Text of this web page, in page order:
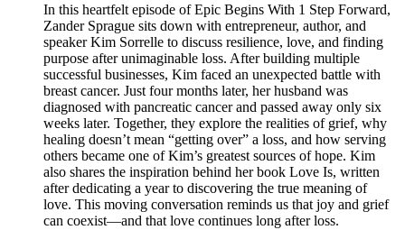
In this heartfelt episode of Epic Begins With 1 Step Forward,
Zander Sprague sits down with entrepreneur, author, and
speaker Kim Sorrelle to discuss resilience, love, and finding
purpose after unimaginable loss. After building multiple
successful businesses, Kim faced an unexpected battle with
breast cancer. Just four months later, her husband was
diagnosed with pancreatic cancer and passed away only six
weeks later. Together, they explore the realities of grief, why
healing doesn’t mean “getting over” a loss, and how serving
others became one of Kim’s greatest sources of hope. Kim
also shares the inspiration behind her book Love Is, written
after dedicating a year to discovering the true meaning of
love. This moving conversation reminds us that joy and grief
can coexist—and that love continues long after loss.